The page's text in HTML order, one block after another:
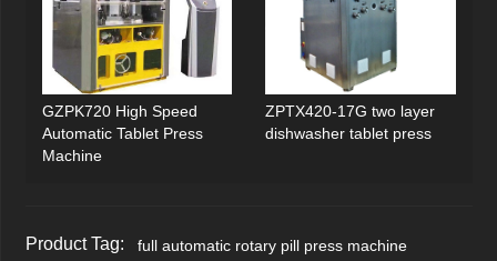
GZPK720 High Speed
Automatic Tablet Press
Machine
ZPTX420-17G two layer
dishwasher tablet press
Product Tag:
full automatic rotary pill press machine